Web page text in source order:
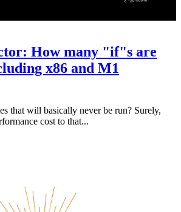
How many "if"s are
x86 and M1
that will basically never be run? Surely,
cost to that...